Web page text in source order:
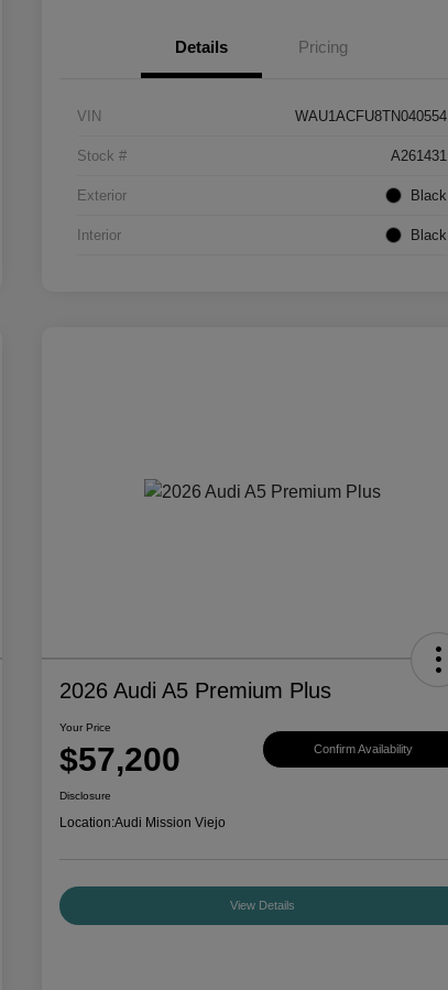
Details Pricing
VIN WAU1ACFU8TN040554
Stock # A261431
Exterior Black
Interior Black
2026 Audi A5 Premium Plus
Your Price
$57,200 Confirm Availability
Disclosure
Location:Audi Mission Viejo
View Details